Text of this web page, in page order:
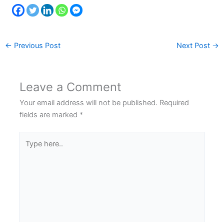
← Previous Post Next Post →
Leave a Comment
Your email address will not be published. Required
fields are marked *
here..